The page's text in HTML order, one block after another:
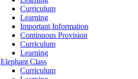
Curriculum
Learning
Important Information
Continuous Provision
Curriculum
Learning
Elephant Class
Curriculum